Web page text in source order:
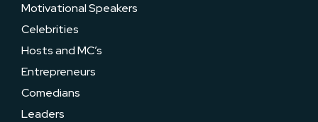
Motivational Speakers
Celebrities
Hosts and MC’s
Entrepreneurs
Comedians
Leaders